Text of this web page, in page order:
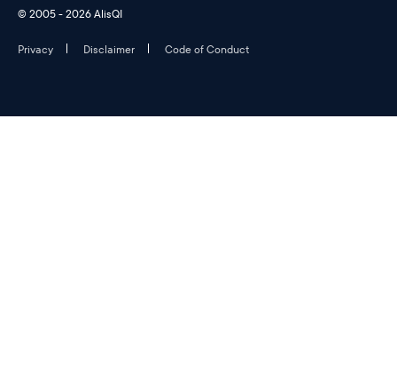
© 2005 - 2026 AlisQI
Privacy Disclaimer Code of Conduct